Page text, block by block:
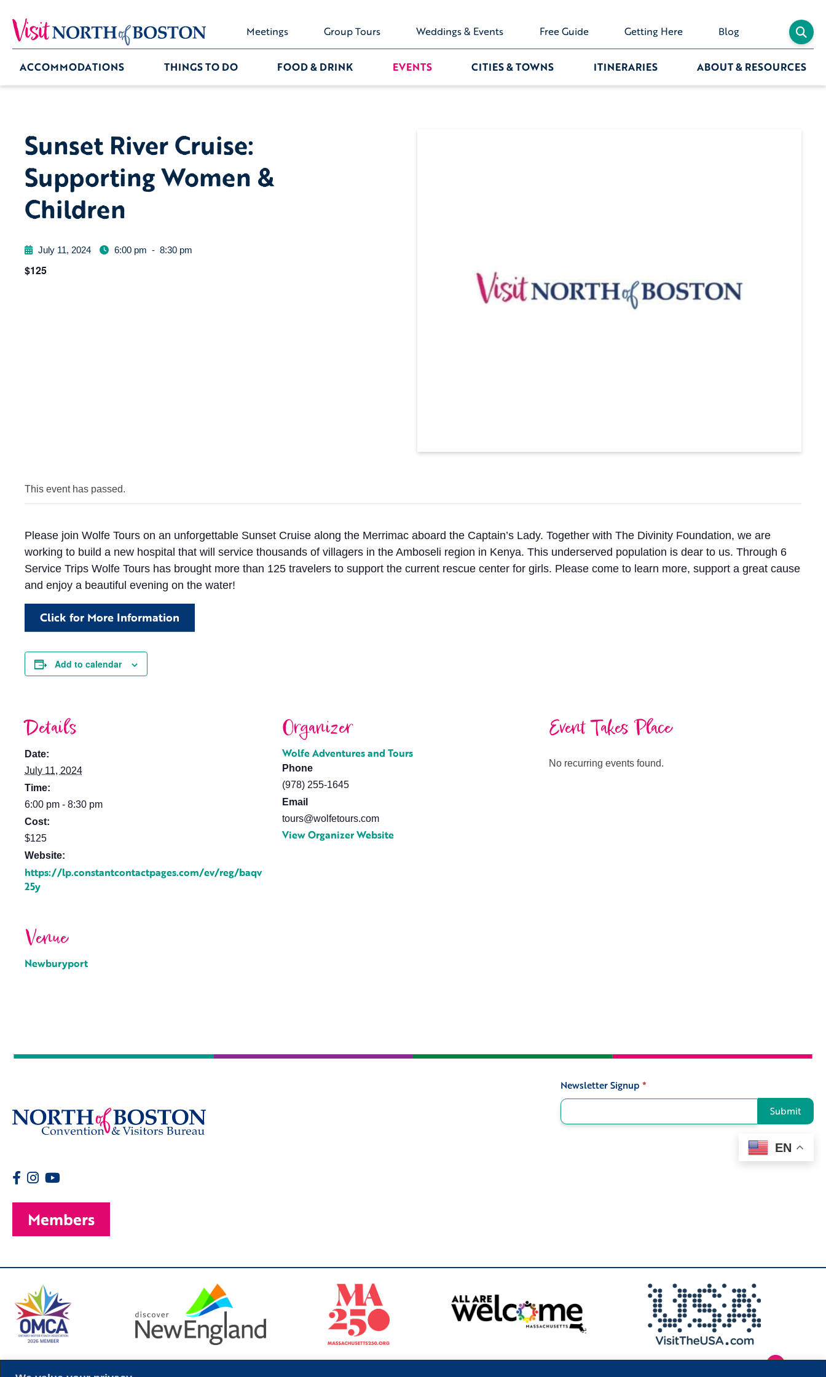
Meetings Group Tours Weddings & Events Free Guide Getting Here Blog
ACCOMMODATIONS THINGS TO DO FOOD & DRINK EVENTS CITIES & TOWNS ITINERARIES ABOUT & RESOURCES
Sunset River Cruise:
Supporting Women &
Children
July 11, 2024 6:00 pm - 8:30 pm
$125
This event has passed.
Please join Wolfe Tours on an unforgettable Sunset Cruise along the Merrimac aboard the Captain’s Lady. Together with The Divinity Foundation, we are
working to build a new hospital that will service thousands of villagers in the Amboseli region in Kenya. This underserved population is dear to us. Through 6
Service Trips Wolfe Tours has brought more than 125 travelers to support the current rescue center for girls. Please come to learn more, support a great cause
and enjoy a beautiful evening on the water!
Click for More Information
Add to calendar
Details
Date:
July 11, 2024
Time:
6:00 pm - 8:30 pm
Cost:
$125
Website:
https://lp.constantcontactpages.com/ev/reg/baqv
25y
Organizer
Wolfe Adventures and Tours
Phone
(978) 255-1645
Email
tours@wolfetours.com
View Organizer Website
Venue
Newburyport
Event Takes Place
No recurring events found.
Signup
Newsletter Signup *
Submit
EN
Members